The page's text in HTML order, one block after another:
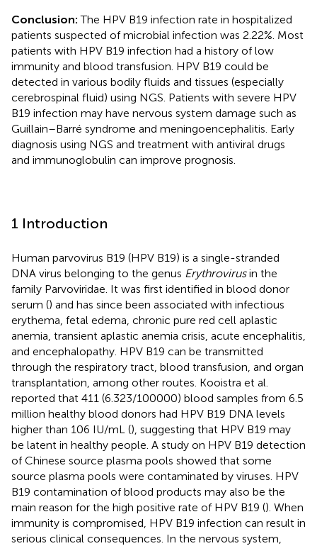
Conclusion:The HPV B19 infection rate in hospitalized
patients suspected of microbial infection was 2.22%. Most
patients with HPV B19 infection had a history of low
immunity and blood transfusion. HPV B19 could be
detected in various bodily fluids and tissues (especially
cerebrospinal fluid) using NGS. Patients with severe HPV
B19 infection may have nervous system damage such as
Guillain–Barré syndrome and meningoencephalitis. Early
diagnosis using NGS and treatment with antiviral drugs
and immunoglobulin can improve prognosis.
1 Introduction
Human parvovirus B19 (HPV B19) is a single-stranded
DNA virus belonging to the genus Erythrovirusin the
family Parvoviridae. It was first identified in blood donor
serum () and has since been associated with infectious
erythema, fetal edema, chronic pure red cell aplastic
anemia, transient aplastic anemia crisis, acute encephalitis,
and encephalopathy. HPV B19 can be transmitted
through the respiratory tract, blood transfusion, and organ
transplantation, among other routes. Kooistra et al.
reported that 411 (6.323/100000) blood samples from 6.5
million healthy blood donors had HPV B19 DNA levels
higher than 106 IU/mL (), suggesting that HPV B19 may
be latent in healthy people. A study on HPV B19 detection
of Chinese source plasma pools showed that some
source plasma pools were contaminated by viruses. HPV
B19 contamination of blood products may also be the
main reason for the high positive rate of HPV B19 (). When
immunity is compromised, HPV B19 infection can result in
serious clinical consequences. In the nervous system,